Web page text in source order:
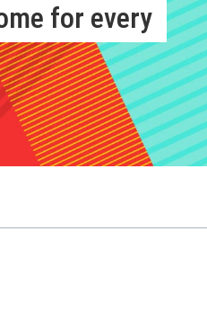
for every